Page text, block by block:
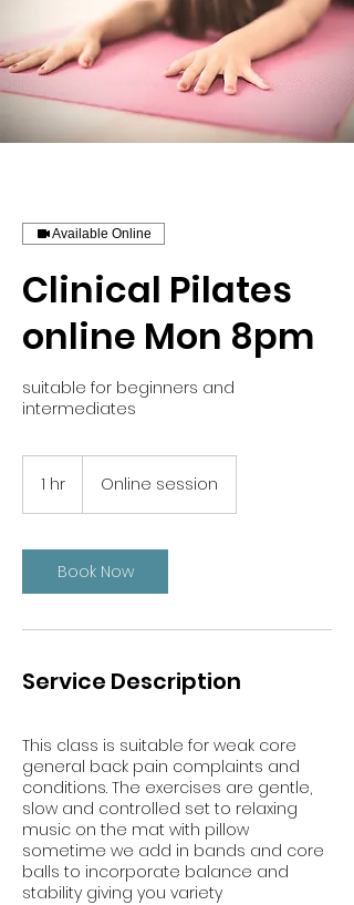
Available Online
Clinical Pilates
online Mon 8pm
suitable for beginners and
intermediates
1 hr Online session
Book Now
Service Description
This class is suitable for weak core
general back pain complaints and
conditions. The exercises are gentle,
slow and controlled set to relaxing
music on the mat with pillow
sometime we add in bands and core
balls to incorporate balance and
stability giving you variety